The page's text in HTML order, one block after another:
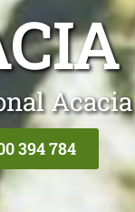
394 784